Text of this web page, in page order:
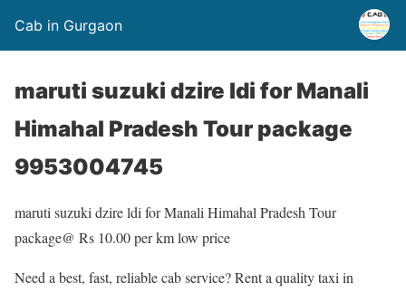
Cab in Gurgaon
maruti suzuki dzire ldi for Manali
Himahal Pradesh Tour package
9953004745
maruti suzuki dzire ldi for Manali Himahal Pradesh Tour
package@ Rs 10.00 per km low price
Need a best, fast, reliable cab service? Rent a quality taxi in